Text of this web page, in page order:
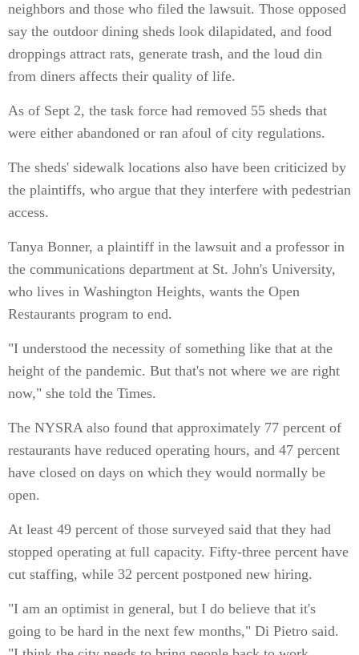
neighbors and those who filed the lawsuit. Those opposed
say the outdoor dining sheds look dilapidated, and food
droppings attract rats, generate trash, and the loud din
from diners affects their quality of life.
As of Sept 2, the task force had removed 55 sheds that
were either abandoned or ran afoul of city regulations.
The sheds' sidewalk locations also have been criticized by
the plaintiffs, who argue that they interfere with pedestrian
access.
Tanya Bonner, a plaintiff in the lawsuit and a professor in
the communications department at St. John's University,
who lives in Washington Heights, wants the Open
Restaurants program to end.
"I understood the necessity of something like that at the
height of the pandemic. But that's not where we are right
now," she told the Times.
The NYSRA also found that approximately 77 percent of
restaurants have reduced operating hours, and 47 percent
have closed on days on which they would normally be
open.
At least 49 percent of those surveyed said that they had
stopped operating at full capacity. Fifty-three percent have
cut staffing, while 32 percent postponed new hiring.
"I am an optimist in general, but I do believe that it's
going to be hard in the next few months," Di Pietro said.